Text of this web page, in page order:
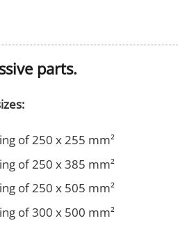
parts.
of 250 x 255 mm²
of 250 x 385 mm²
of 250 x 505 mm²
of 300 x 500 mm²